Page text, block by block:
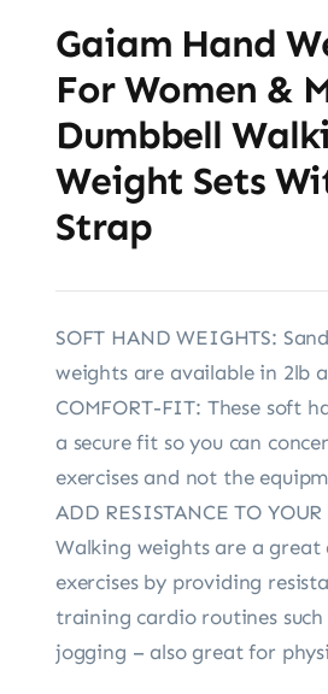
Gaiam Hand
For Women &
Dumbbell
Weight Sets
Strap
SOFT HAND WEIGHTS:
weights are available in 2lb
COMFORT-FIT: These soft
a secure fit so you can
exercises and not the
ADD RESISTANCE TO
Walking weights are a
exercises by providing
training cardio routines
jogging – also great for